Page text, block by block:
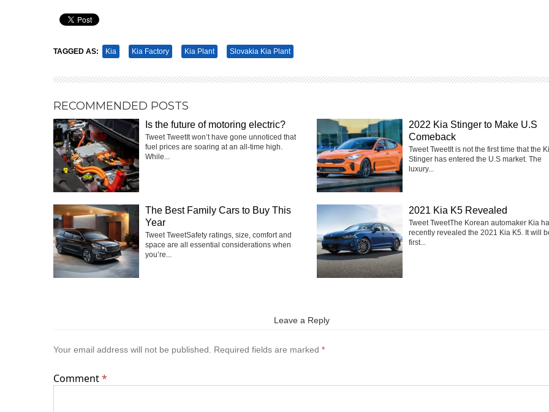
TAGGED AS: Kia Kia Factory Kia Plant Slovakia Kia Plant
RECOMMENDED POSTS
Is the future of motoring electric?
Tweet TweetIt won’t have gone unnoticed that
fuel prices are soaring at an all-time high.
While...
2022 Kia Stinger to Make U.S
Comeback
Tweet TweetIt is not the first time that the
Stinger has entered the U.S market. The
luxury...
The Best Family Cars to Buy This
Year
Tweet TweetSafety ratings, size, comfort and
space are all essential considerations when
you’re...
2021 Kia K5 Revealed
Tweet TweetThe Korean automaker Kia
recently revealed the 2021 Kia K5. It will
first...
Leave a Reply
Your email address will not be published. Required fields are marked *
Comment*